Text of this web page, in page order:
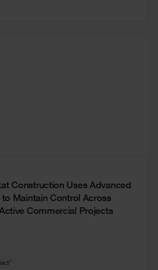
Construction Uses Advanced
to Maintain Control Across
Commercial Projects